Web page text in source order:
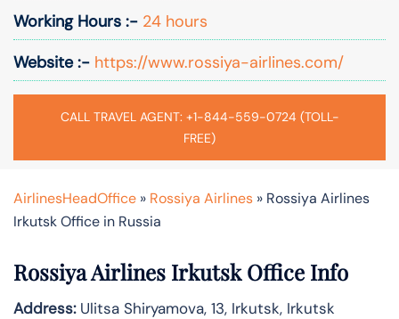
Working Hours :- 24 hours
Website :- https://www.rossiya-airlines.com/
CALL TRAVEL AGENT: +1-844-559-0724 (TOLL-
FREE)
AirlinesHeadOffice » Rossiya Airlines » Rossiya Airlines
Irkutsk Office in Russia
Rossiya Airlines Irkutsk Office Info
Address:Ulitsa Shiryamova, 13, Irkutsk, Irkutsk